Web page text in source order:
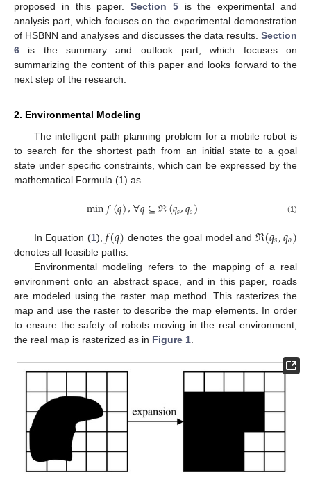
proposed in this paper.Section 5is the experimental and
analysis part, which focuses on the experimental demonstration
of HSBNN and analyses and discusses the data results. Section
6 is the summary and outlook part, which focuses on
summarizing the content of this paper and looks forward to the
next step of the research.
2. Environmental Modeling
The intelligent path planning problem for a mobile robot is
to search for the shortest path from an initial state to a goal
state under specific constraints, which can be expressed by the
mathematical Formula (1) as
min𝑓(𝑞),∀𝑞⊆ℜ(𝑞𝑠,𝑞𝑜) (1)
In Equation (1),𝑓(𝑞) denotes the goal model and ℜ(𝑞𝑠,𝑞𝑜)
denotes all feasible paths.
Environmental modeling refers to the mapping of a real
environment onto an abstract space, and in this paper, roads
are modeled using the raster map method. This rasterizes the
map and use the raster to describe the map elements. In order
to ensure the safety of robots moving in the real environment,
the real map is rasterized as in Figure 1